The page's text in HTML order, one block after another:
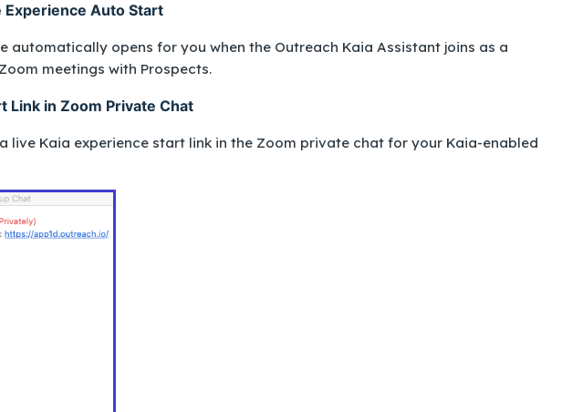
Experience Auto Start
automatically opens for you when the Outreach Kaia Assistant joins as a
meetings with Prospects.
Link in Zoom Private Chat
live Kaia experience start link in the Zoom private chat for your Kaia-enabled